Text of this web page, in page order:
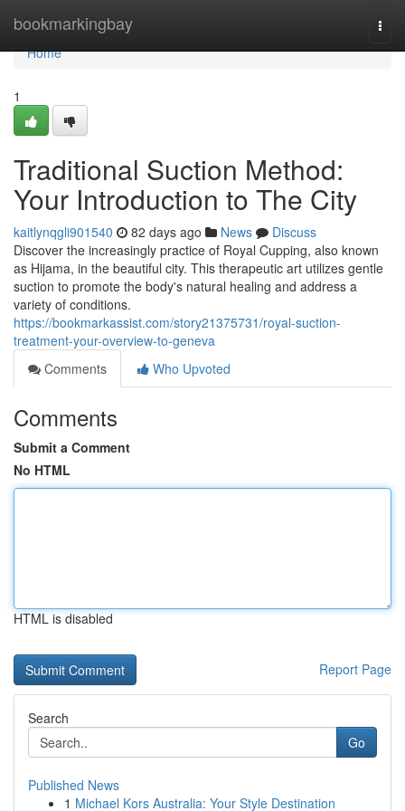
bookmarkingbay
Home
Home
1
Traditional Suction Method:
Your Introduction to The City
kaitlynqgli901540 82 days ago News
Discuss
Discover the increasingly practice of Royal Cupping, also known
as Hijama, in the beautiful city. This therapeutic art utilizes gentle
suction to promote the body's natural healing and address a
variety of conditions.
https://bookmarkassist.com/story21375731/royal-suction-
treatment-your-overview-to-geneva
Comments
Who Upvoted
Comments
Submit a Comment
No HTML
HTML is disabled
Report Page
Search
Go
Published News
1 Michael Kors Australia: Your Style Destination